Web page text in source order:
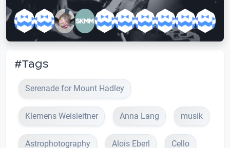
#Tags
Serenade for Mount Hadley
Klemens Weisleitner Anna Lang musik
Astrophotography Alois Eberl Cello